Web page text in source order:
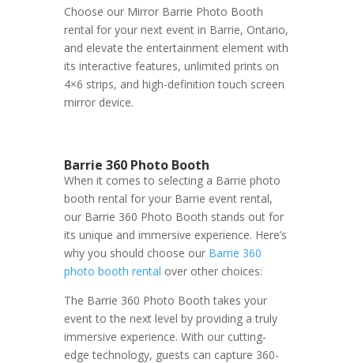
Choose our Mirror Barrie Photo Booth
rental for your next event in Barrie, Ontario,
and elevate the entertainment element with
its interactive features, unlimited prints on
4×6 strips, and high-definition touch screen
mirror device.
Barrie 360 Photo Booth
When it comes to selecting a Barrie photo
booth rental for your Barrie event rental,
our Barrie 360 Photo Booth stands out for
its unique and immersive experience. Here’s
why you should choose our Barrie 360
photo booth rental over other choices:
The Barrie 360 Photo Booth takes your
event to the next level by providing a truly
immersive experience. With our cutting-
edge technology, guests can capture 360-